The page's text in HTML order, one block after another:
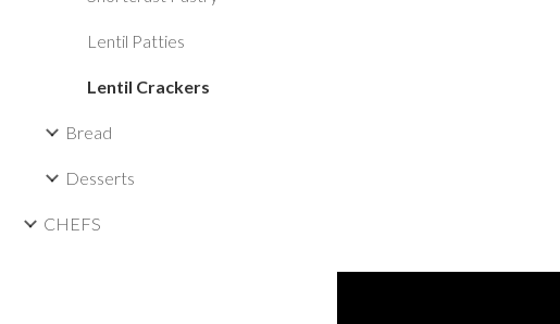
Lentil Patties
Lentil Crackers
Bread
Desserts
CHEFS